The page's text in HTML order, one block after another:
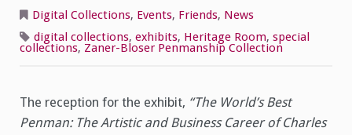
Exhibit
Reception
Tonight!
Digital Collections, Events, Friends, News
digital collections, exhibits, Heritage Room, special
collections, Zaner-Bloser Penmanship Collection
The reception for the exhibit, “The World’s Best
Penman: The Artistic and Business Career of Charles